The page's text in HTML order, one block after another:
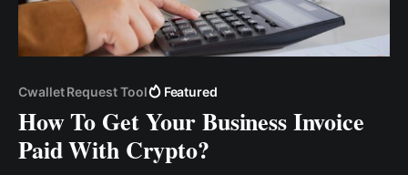
Cwallet Request Tool Featured
How To Get Your Business Invoice
Paid With Crypto?